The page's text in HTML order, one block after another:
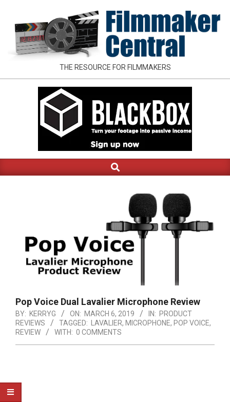
content
FILMMAKER
CENTRAL
THE RESOURCE FOR FILMMAKERS
Navigation
Search
Pop Voice Dual Lavalier Microphone Review
BY: KERRYG ON: MARCH 6, 2019 IN: PRODUCT
REVIEWS
TAGGED: LAVALIER, MICROPHONE, POP VOICE,
REVIEW
WITH: 0 COMMENTS